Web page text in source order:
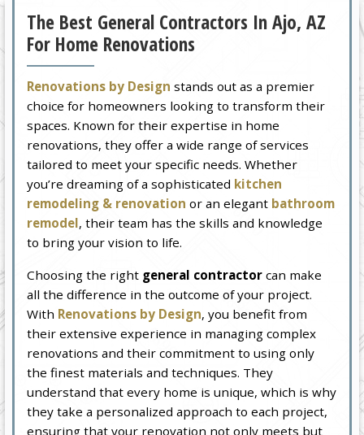
The Best General Contractors In Ajo, AZ
For Home Renovations
Renovations by Design stands out as a premier
choice for homeowners looking to transform their
spaces. Known for their expertise in home
renovations, they offer a wide range of services
tailored to meet your specific needs. Whether
you’re dreaming of a sophisticated kitchen
remodeling & renovation or an elegant bathroom
remodel, their team has the skills and knowledge
to bring your vision to life.
Choosing the right general contractor can make
all the difference in the outcome of your project.
With Renovations by Design, you benefit from
their extensive experience in managing complex
renovations and their commitment to using only
the finest materials and techniques. They
understand that every home is unique, which is why
they take a personalized approach to each project,
ensuring that your renovation not only meets but